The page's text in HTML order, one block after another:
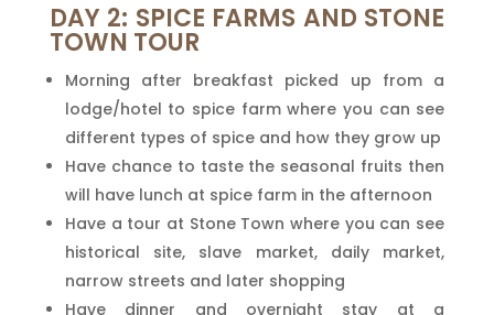
DAY 2: SPICE FARMS AND STONE
TOWN TOUR
Morning after breakfast picked up from a
lodge/hotel to spice farm where you can see
different types of spice and how they grow up
Have chance to taste the seasonal fruits then
will have lunch at spice farm in the afternoon
Have a tour at Stone Town where you can see
historical site, slave market, daily market,
narrow streets and later shopping
Have dinner and overnight stay at a